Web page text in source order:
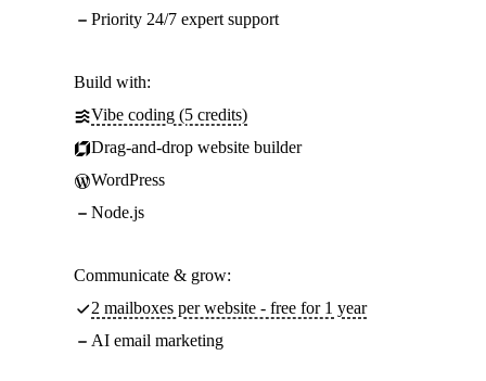
Priority 24/7 expert support
Build with:
Vibe coding (5 credits)
Drag-and-drop website builder
WordPress
Node.js
Communicate & grow:
2 mailboxes per website - free for 1 year
AI email marketing